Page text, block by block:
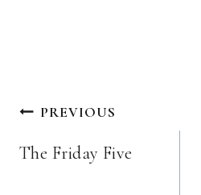
Post
navigation
PREVIOUS
The Friday Five